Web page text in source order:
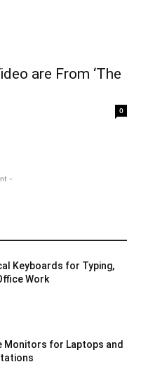
are From ‘The
0
-
Keyboards for Typing,
Work
Monitors for Laptops and